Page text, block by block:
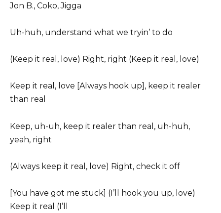
Jon B., Coko, Jigga
Uh-huh, understand what we tryin’ to do
(Keep it real, love) Right, right (Keep it real, love)
Keep it real, love [Always hook up], keep it realer
than real
Keep, uh-uh, keep it realer than real, uh-huh,
yeah, right
(Always keep it real, love) Right, check it off
[You have got me stuck] (I’ll hook you up, love)
Keep it real (I’ll